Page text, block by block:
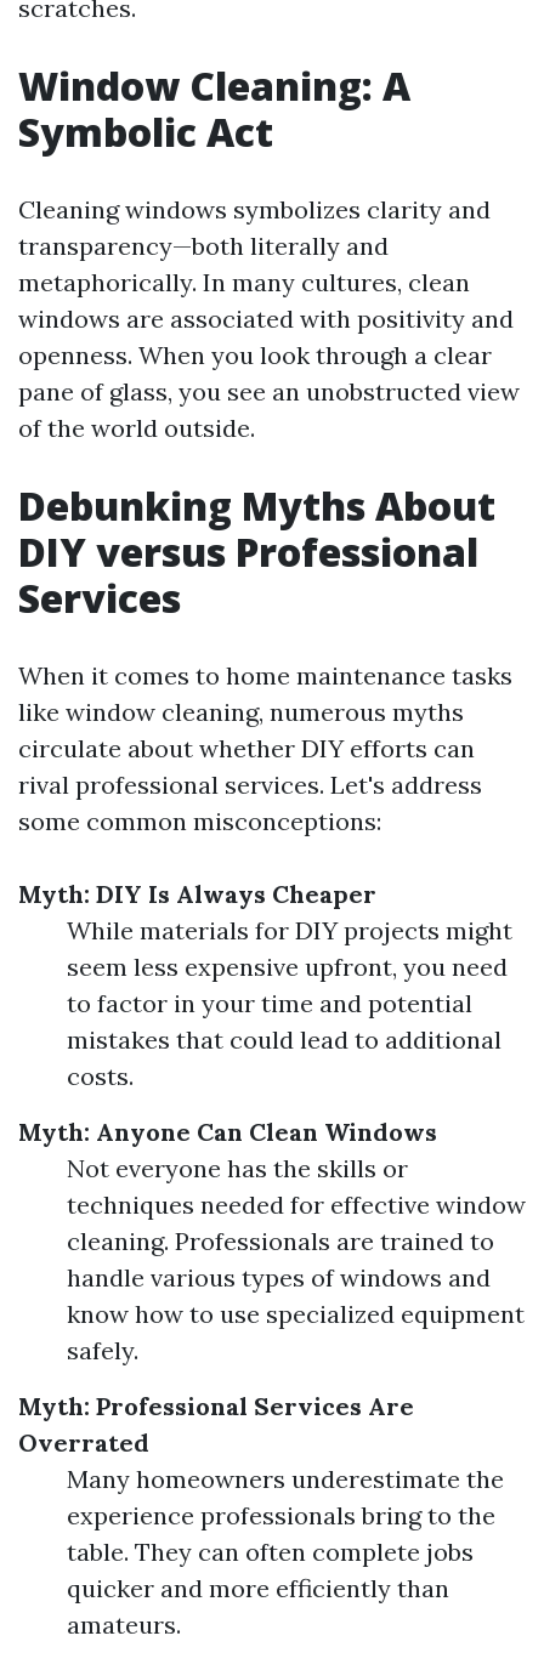
scratches.
Window Cleaning: A
Symbolic Act
Cleaning windows symbolizes clarity and
transparency—both literally and
metaphorically. In many cultures, clean
windows are associated with positivity and
openness. When you look through a clear
pane of glass, you see an unobstructed view
of the world outside.
Debunking Myths About
DIY versus Professional
Services
When it comes to home maintenance tasks
like window cleaning, numerous myths
circulate about whether DIY efforts can
rival professional services. Let's address
some common misconceptions:
Myth: DIY Is Always Cheaper
While materials for DIY projects might
seem less expensive upfront, you need
to factor in your time and potential
mistakes that could lead to additional
costs.
Myth: Anyone Can Clean Windows
Not everyone has the skills or
techniques needed for effective window
cleaning. Professionals are trained to
handle various types of windows and
know how to use specialized equipment
safely.
Myth: Professional Services Are
Overrated
Many homeowners underestimate the
experience professionals bring to the
table. They can often complete jobs
quicker and more efficiently than
amateurs.